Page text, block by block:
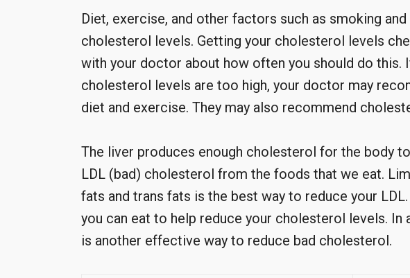
Diet, exercise, and other factors such as smoking
cholesterol levels. Getting your cholesterol levels
with your doctor about how often you should do this.
cholesterol levels are too high, your doctor may
diet and exercise. They may also recommend
The liver produces enough cholesterol for the body
LDL (bad) cholesterol from the foods that we eat.
fats and trans fats is the best way to reduce your
you can eat to help reduce your cholesterol levels.
is another effective way to reduce bad cholesterol.